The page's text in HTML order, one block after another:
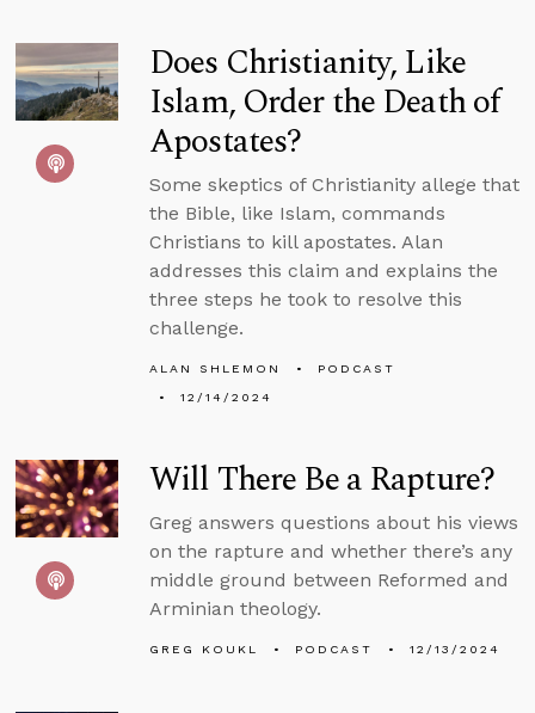
Does Christianity, Like
Islam, Order the Death of
Apostates?
Some skeptics of Christianity allege that
the Bible, like Islam, commands
Christians to kill apostates. Alan
addresses this claim and explains the
three steps he took to resolve this
challenge.
ALAN SHLEMON
PODCAST
12/14/2024
Will There Be a Rapture?
Greg answers questions about his views
on the rapture and whether there’s any
middle ground between Reformed and
Arminian theology.
GREG KOUKL PODCAST 12/13/2024